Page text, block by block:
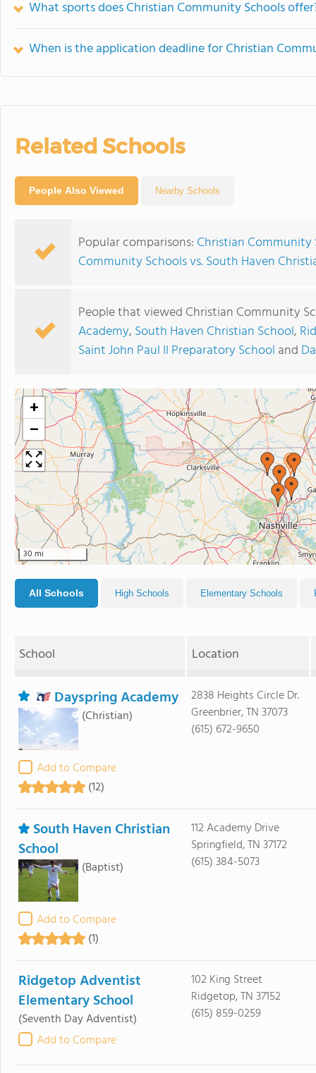
What sports does Christian Community Schools
When is the application deadline for Christian
Related Schools
People Also Viewed Nearby Schools
Popular comparisons: Christian Community
Community Schools vs. South Haven
People that viewed Christian Community
Academy, South Haven Christian School,
Saint John Paul II Preparatory School and
+
−
30 mi
All Schools High Schools Elementary Schools
School Location
Dayspring Academy
(Christian)
Add to Compare
(12)
2838 Heights Circle Dr.
Greenbrier, TN 37073
(615) 672-9650
South Haven Christian
School
(Baptist)
Add to Compare
(1)
112 Academy Drive
Springfield, TN 37172
(615) 384-5073
Ridgetop Adventist
Elementary School
(Seventh Day Adventist)
Add to Compare
102 King Street
Ridgetop, TN 37152
(615) 859-0259